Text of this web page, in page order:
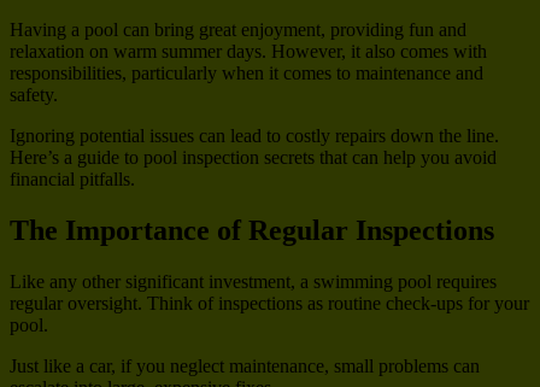
Having a pool can bring great enjoyment, providing fun and
relaxation on warm summer days. However, it also comes with
responsibilities, particularly when it comes to maintenance and
safety.
Ignoring potential issues can lead to costly repairs down the line.
Here’s a guide to pool inspection secrets that can help you avoid
financial pitfalls.
The Importance of Regular Inspections
Like any other significant investment, a swimming pool requires
regular oversight. Think of inspections as routine check-ups for your
pool.
Just like a car, if you neglect maintenance, small problems can